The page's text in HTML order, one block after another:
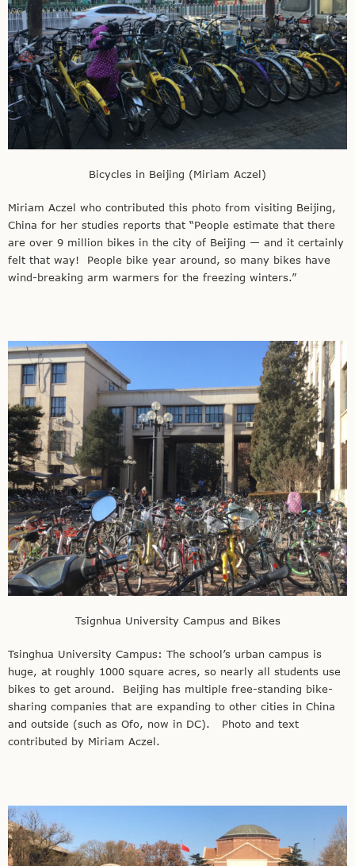
Bicycles in Beijing (Miriam Aczel)
Miriam Aczel who contributed this photo from visiting Beijing,
China for her studies reports that “People estimate that there
are over 9 million bikes in the city of Beijing — and it certainly
felt that way! People bike year around, so many bikes have
wind-breaking arm warmers for the freezing winters.”
Tsignhua University Campus and Bikes
Tsinghua University Campus: The school’s urban campus is
huge, at roughly 1000 square acres, so nearly all students use
bikes to get around. Beijing has multiple free-standing bike-
sharing companies that are expanding to other cities in China
and outside (such as Ofo, now in DC). Photo and text
contributed by Miriam Aczel.